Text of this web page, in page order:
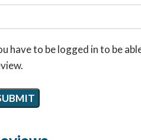
have to be logged in to be